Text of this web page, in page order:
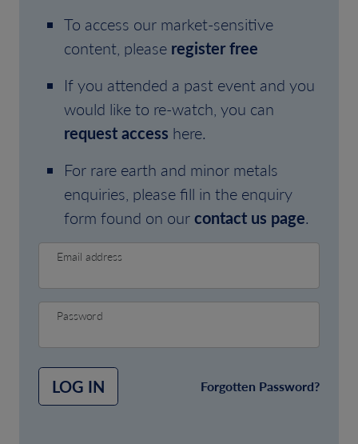
To access our market-sensitive
content, please register free
If you attended a past event and you
would like to re-watch, you can
request access here.
For rare earth and minor metals
enquiries, please fill in the enquiry
form found on ourcontact us page.
Email address
Password
LOG IN Forgotten Password?